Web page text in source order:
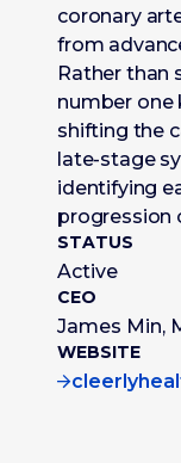
coronary
from
Rather than
number one
shifting the
late-stage
identifying
progression
STATUS
Active
CEO
James Min,
WEBSITE